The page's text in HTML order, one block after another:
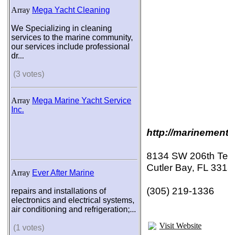
Array Mega Yacht Cleaning
We Specializing in cleaning
services to the marine community,
our services include professional
dr...
(3 votes)
Array Mega Marine Yacht Service
Inc.
Array Ever After Marine
repairs and installations of
electronics and electrical systems,
air conditioning and refrigeration;...
(1 votes)
http://
8134 SW 206th
Cutler Bay, FL
(305) 219-1336
Visit Website